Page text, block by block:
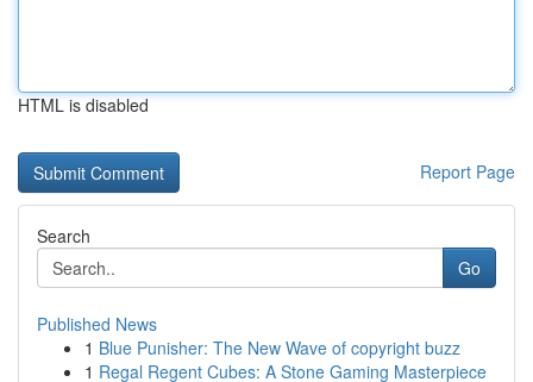
HTML is disabled
Report Page
Search
Go
Published News
1 Blue Punisher: The New Wave of copyright buzz
1 Regal Regent Cubes: A Stone Gaming Masterpiece